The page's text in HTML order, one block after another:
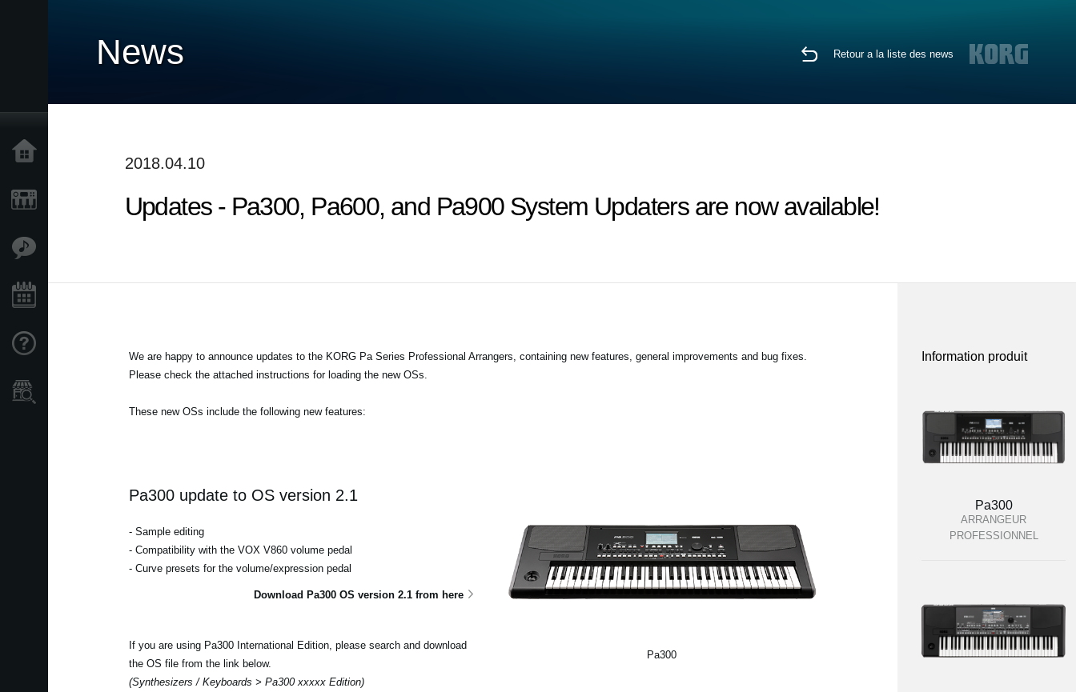
News Retour a la liste des news
2018.04.10
Updates - Pa300, Pa600, and Pa900 System Updaters are now available!
We are happy to announce updates to the KORG Pa Series Professional Arrangers, containing new features, general improvements and bug fixes.
Please check the attached instructions for loading the new OSs.
These new OSs include the following new features:
Pa300
Pa300 update to OS version 2.1
- Sample editing
- Compatibility with the VOX V860 volume pedal
- Curve presets for the volume/expression pedal
Download Pa300 OS version 2.1 from here
If you are using Pa300 International Edition, please search and download
the OS file from the link below.
(Synthesizers / Keyboards > Pa300 xxxxx Edition)
Information produit
Pa300
ARRANGEUR
PROFESSIONNEL